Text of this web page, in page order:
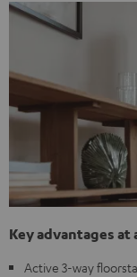
Key advantages at
Active 3-way